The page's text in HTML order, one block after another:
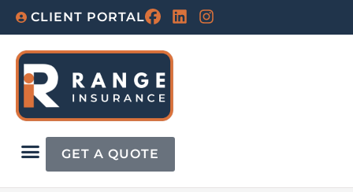
CLIENT PORTAL
GET A QUOTE